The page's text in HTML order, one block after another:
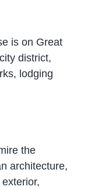
is on Great
district,
lodging
the
architecture,